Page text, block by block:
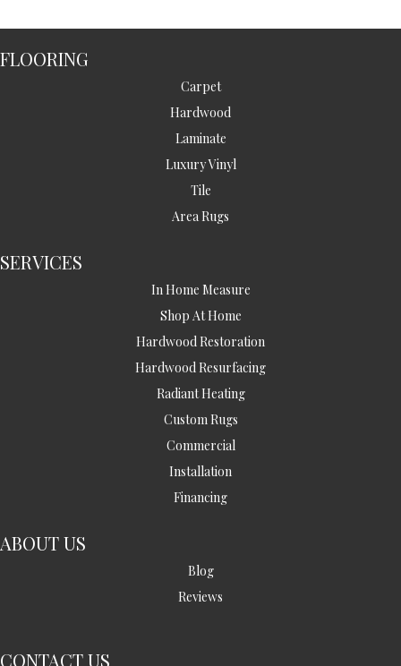
FLOORING
Carpet
Hardwood
Laminate
Luxury Vinyl
Tile
Area Rugs
SERVICES
In Home Measure
Shop At Home
Hardwood Restoration
Hardwood Resurfacing
Radiant Heating
Custom Rugs
Commercial
Installation
Financing
ABOUT US
Blog
Reviews
CONTACT US